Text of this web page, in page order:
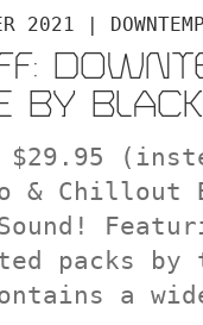
2021 |
BY
$29.95
& Chillout
Sound!
packs
a